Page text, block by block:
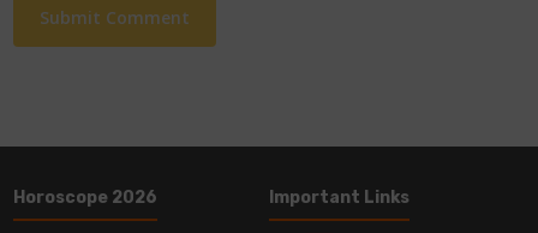
Horoscope 2026 Important Links